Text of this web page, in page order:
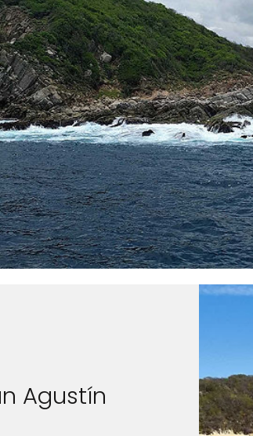
Agustín
Sign up and
extra$100on
holiday.
SUBMIT